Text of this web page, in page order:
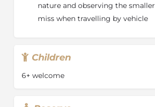
nature and observing the
miss when travelling by vehicle
Children
6+ welcome